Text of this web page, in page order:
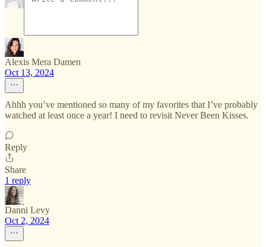
Alexis Mera Damen
Oct 13, 2024
Ahhh you’ve mentioned so many of my favorites that I’ve probably
watched at least once a year! I need to revisit Never Been Kisses.
Reply
Share
1 reply
Danni Levy
Oct 2, 2024